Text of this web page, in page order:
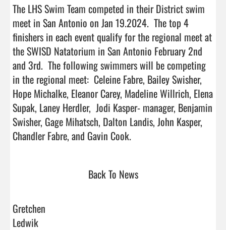
The LHS Swim Team competed in their District swim
meet in San Antonio on Jan 19.2024.  The top 4
finishers in each event qualify for the regional meet at
the SWISD Natatorium in San Antonio February 2nd
and 3rd.  The following swimmers will be competing
in the regional meet:  Celeine Fabre, Bailey Swisher,
Hope Michalke, Eleanor Carey, Madeline Willrich, Elena
Supak, Laney Herdler,  Jodi Kasper- manager, Benjamin
Swisher, Gage Mihatsch, Dalton Landis, John Kasper,
Back To News
Gretchen
Ledwik